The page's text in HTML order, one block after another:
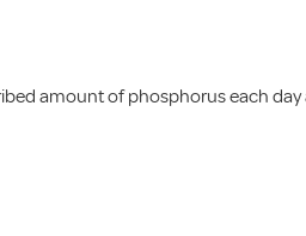
amount of phosphorus each